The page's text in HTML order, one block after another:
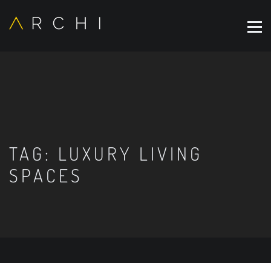
TAG: LUXURY LIVING
SPACES